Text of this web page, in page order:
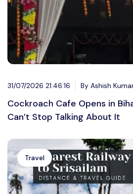
31/07/2026 21:46:16 By Ashish
Cockroach Cafe Opens in
Can’t Stop Talking About It
Travel